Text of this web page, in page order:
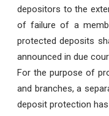
depositors to the
of failure of a
protected deposits
announced in due
For the purpose of
and branches, a
deposit protection